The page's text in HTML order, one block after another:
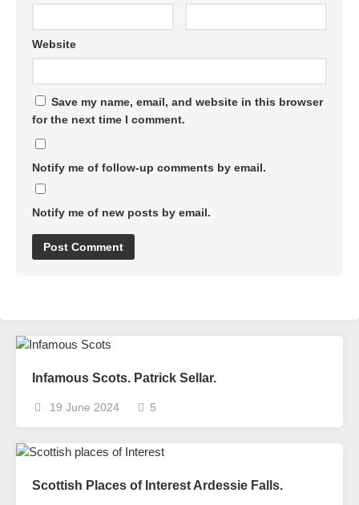
Website
Save my name, email, and website in this browser
for the next time I comment.
Notify me of follow-up comments by email.
Notify me of new posts by email.
Infamous Scots. Patrick Sellar.
19 June 2024 5
Scottish Places of Interest Ardessie Falls.